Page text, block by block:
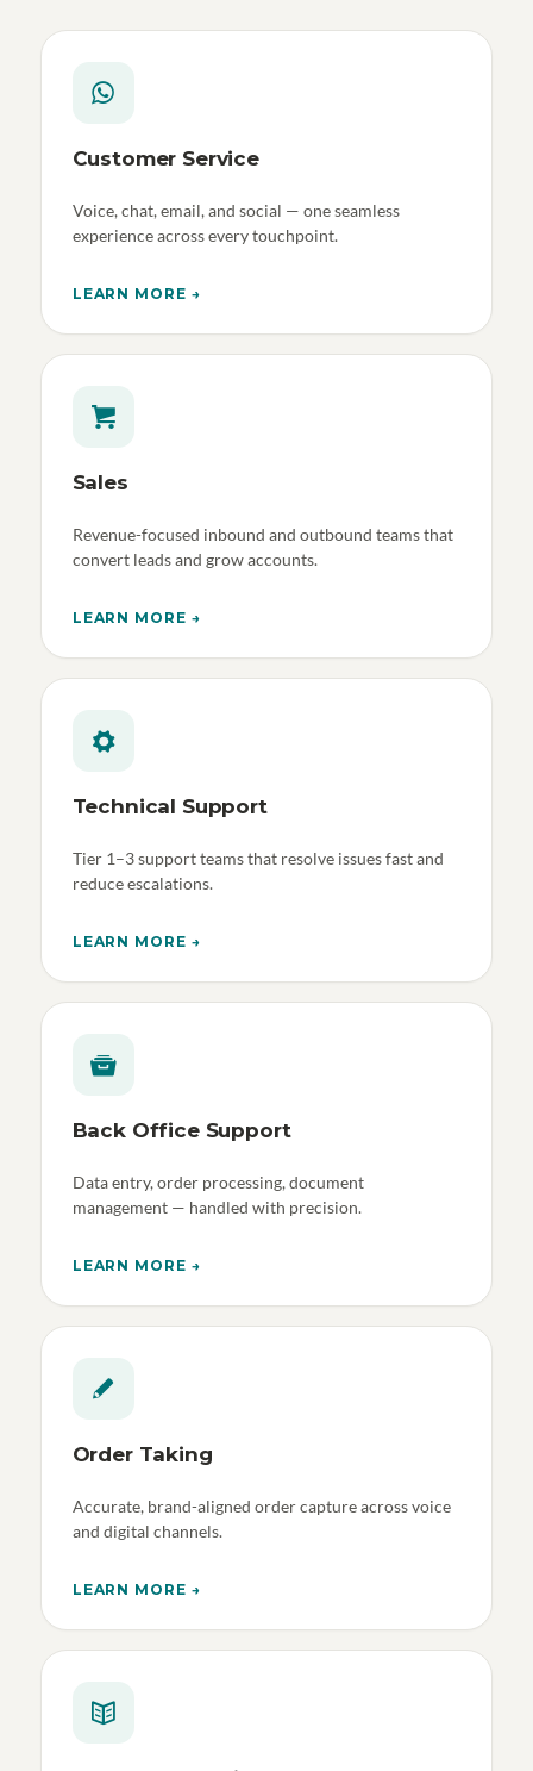
Customer Service
Voice, chat, email, and social — one seamless
experience across every touchpoint.
LEARN MORE →
Sales
Revenue-focused inbound and outbound teams that
convert leads and grow accounts.
LEARN MORE →
Technical Support
Tier 1–3 support teams that resolve issues fast and
reduce escalations.
LEARN MORE →
Back Office Support
Data entry, order processing, document
management — handled with precision.
LEARN MORE →
Order Taking
Accurate, brand-aligned order capture across voice
and digital channels.
LEARN MORE →